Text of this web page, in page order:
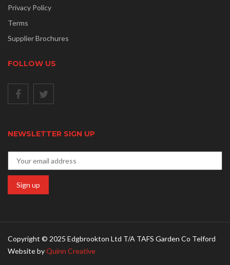
Privacy Policy
Terms
Supplier Brochures
FOLLOW US
NEWSLETTER SIGN UP
Copyright © 2025 Edgbrookton Ltd T/A TAFS Garden Co Telford
Website byQuinn Creative